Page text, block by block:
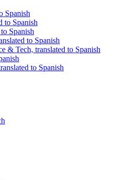
Spanish
to Spanish
Spanish
to Spanish
& Tech, translated to Spanish
to Spanish